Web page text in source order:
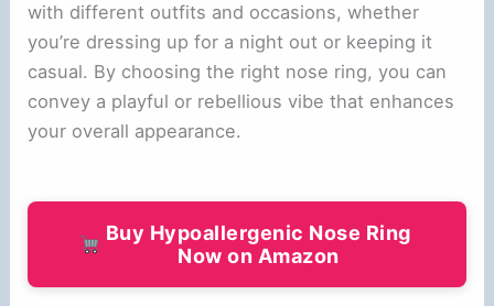
with different outfits and occasions, whether
you’re dressing up for a night out or keeping it
casual. By choosing the right nose ring, you can
convey a playful or rebellious vibe that enhances
your overall appearance.
Buy Hypoallergenic Nose Ring
Now on Amazon